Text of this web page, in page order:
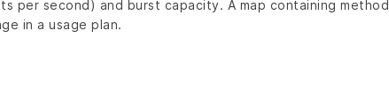
per second) and burst capacity. A map containing method
in a usage plan.